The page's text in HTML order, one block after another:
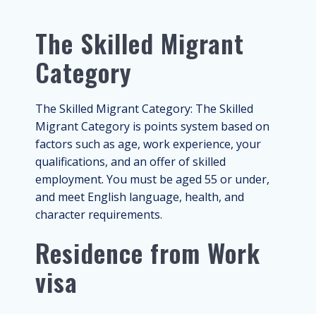
The Skilled Migrant
Category
The Skilled Migrant Category: The Skilled
Migrant Category is points system based on
factors such as age, work experience, your
qualifications, and an offer of skilled
employment. You must be aged 55 or under,
and meet English language, health, and
character requirements.
Residence from Work
visa